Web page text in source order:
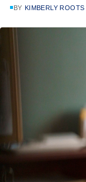
BY KIMBERLY ROOTS